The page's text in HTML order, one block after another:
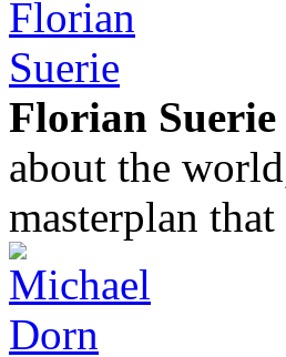
Florian Suerie
about the
masterplan